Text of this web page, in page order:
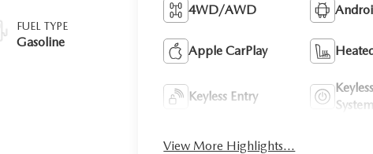
FUEL TYPE
Gasoline
4WD/AWD
Apple CarPlay
Keyless Entry
System
View More Highlights...